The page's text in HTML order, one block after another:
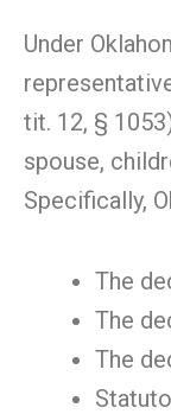
Under
tit. 12, §
spouse,
Specifically,
The
The
The